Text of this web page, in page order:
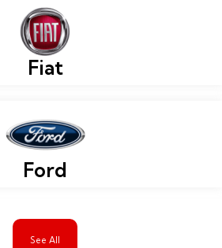
See All
Fiat
Ford